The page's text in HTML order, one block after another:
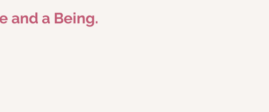
and a Being.